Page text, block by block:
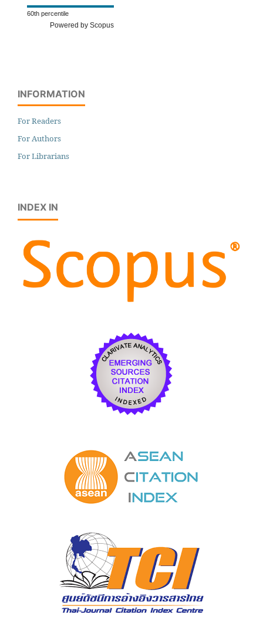
60th percentile
Powered by Scopus
INFORMATION
For Readers
For Authors
For Librarians
INDEX IN